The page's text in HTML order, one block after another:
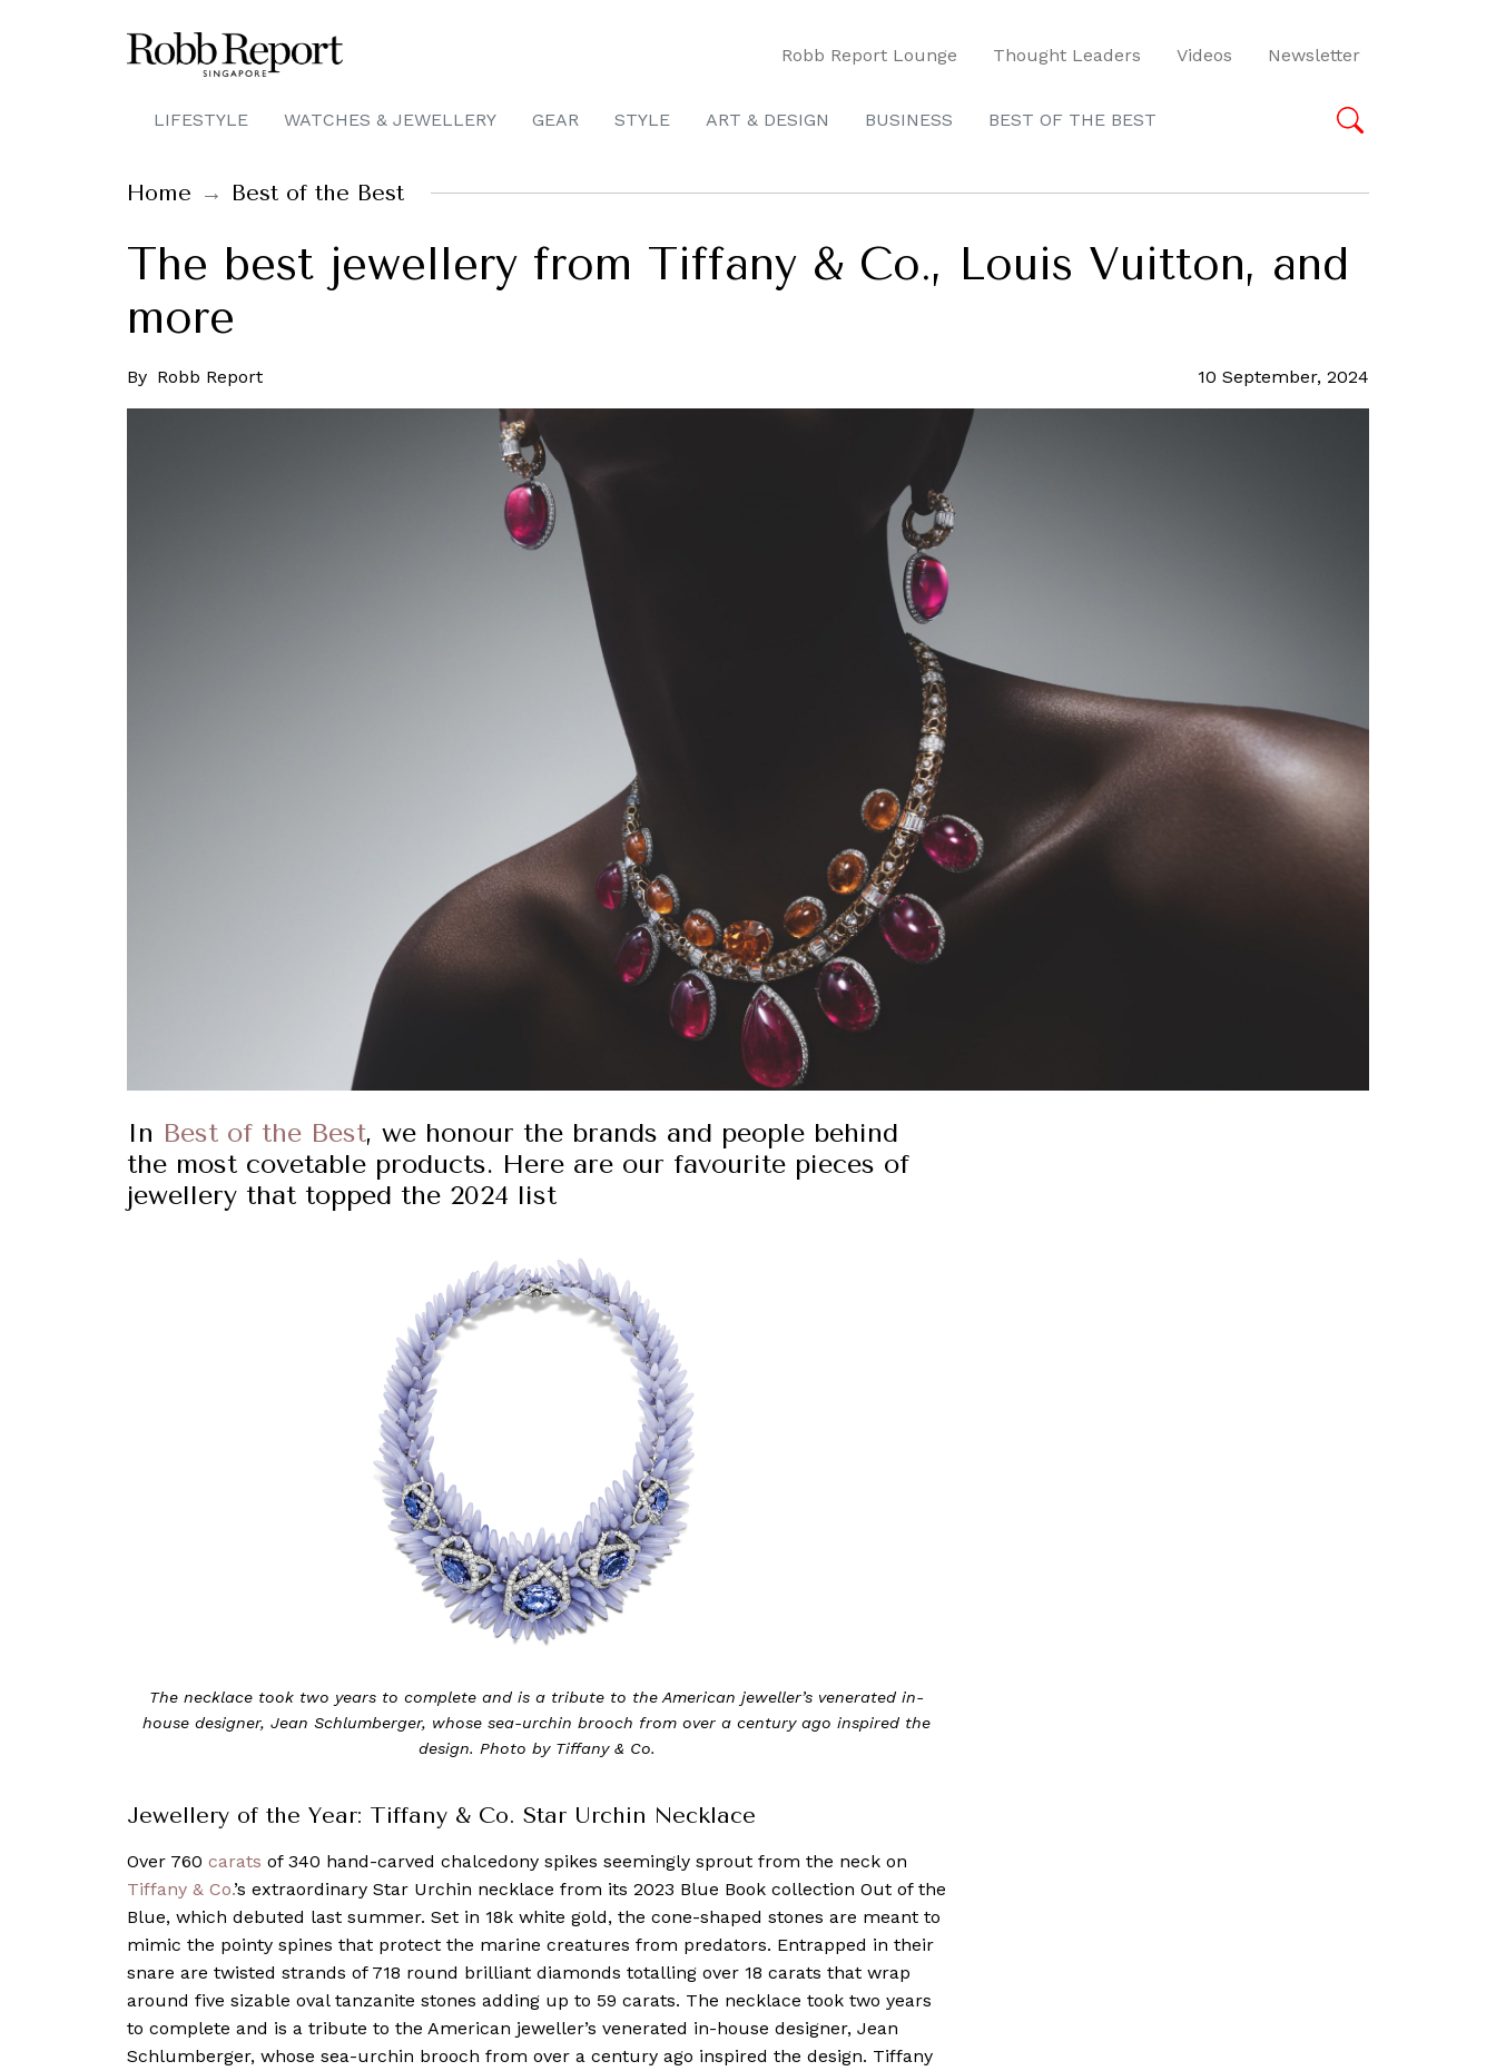
Robb Report Lounge Thought Leaders Videos Newsletter
LIFESTYLE WATCHES & JEWELLERY GEAR STYLE ART & DESIGN BUSINESS BEST OF THE BEST
Home Best of the Best
The best jewellery from Tiffany & Co., Louis Vuitton, and
more
By Robb Report 10 September, 2024
In Best of the Best, we honour the brands and people behind
the most covetable products. Here are our favourite pieces of
jewellery that topped the 2024 list
The necklace took two years to complete and is a tribute to the American jeweller’s venerated in-
house designer, Jean Schlumberger, whose sea-urchin brooch from over a century ago inspired the
design. Photo by Tiffany & Co.
Jewellery of the Year: Tiffany & Co. Star Urchin Necklace
Over 760 carats of 340 hand-carved chalcedony spikes seemingly sprout from the neck on
Tiffany & Co.’s extraordinary Star Urchin necklace from its 2023 Blue Book collection Out of the
Blue, which debuted last summer. Set in 18k white gold, the cone-shaped stones are meant to
mimic the pointy spines that protect the marine creatures from predators. Entrapped in their
snare are twisted strands of 718 round brilliant diamonds totalling over 18 carats that wrap
around five sizable oval tanzanite stones adding up to 59 carats. The necklace took two years
to complete and is a tribute to the American jeweller’s venerated in-house designer, Jean
Schlumberger, whose sea-urchin brooch from over a century ago inspired the design. Tiffany